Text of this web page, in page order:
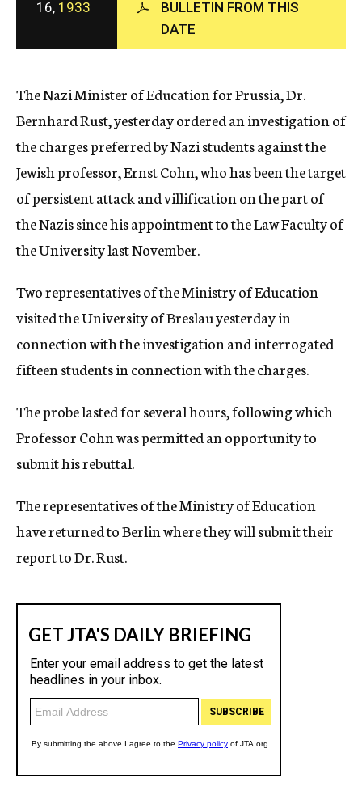
c
y
16, 1933
BULLETIN FROM THIS
DATE
The Nazi Minister of Education for Prussia, Dr.
Bernhard Rust, yesterday ordered an investigation of
the charges preferred by Nazi students against the
Jewish professor, Ernst Cohn, who has been the target
of persistent attack and villification on the part of
the Nazis since his appointment to the Law Faculty of
the University last November.
Two representatives of the Ministry of Education
visited the University of Breslau yesterday in
connection with the investigation and interrogated
fifteen students in connection with the charges.
The probe lasted for several hours, following which
Professor Cohn was permitted an opportunity to
submit his rebuttal.
The representatives of the Ministry of Education
have returned to Berlin where they will submit their
report to Dr. Rust.